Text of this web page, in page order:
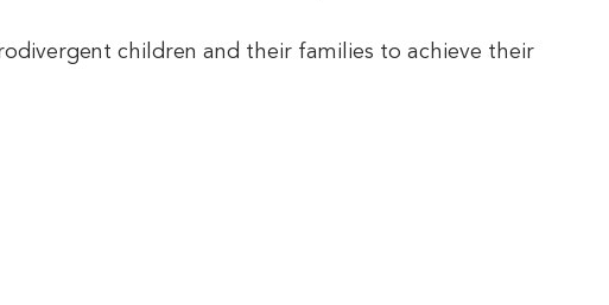
children and their families to achieve their